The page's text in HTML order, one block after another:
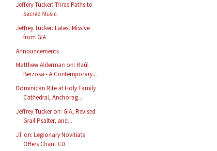
Jeffery Tucker: Three Paths to
Sacred Music
Jeffrey Tucker: Latest Missive
from GIA
Announcements
Matthew Alderman on: Raúl
Berzosa - A Contemporary...
Dominican Rite at Holy Family
Cathedral, Anchorag...
Jeffrey Tucker on: GIA, Revised
Grail Psalter, and...
JT on: Legionary Novitiate
Offers Chant CD